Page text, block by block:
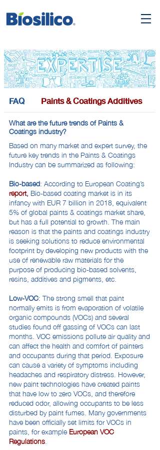
FAQ Paints & Coatings Additives
What are the future trends of Paints &
Coatings industry?
Based on many market and expert survey, the
future key trends in the Paints & Coatings
Industry can be summarized as following:
Bio-based: According to European Coating’s
report, Bio-based coating market is in its
infancy with EUR 7 billion in 2018, equivalent
5% of global paints & coatings market share,
but has a full potential to growth. The main
reason is that the paints and coatings industry
is seeking solutions to reduce environmental
footprint by developing new products with the
use of renewable raw materials for the
purpose of producing bio-based solvents,
resins, additives and pigments, etc.
Low-VOC: The strong smell that paint
normally emits is from evaporation of volatile
organic compounds (VOCs) and several
studies found off gassing of VOCs can last
months. VOC emissions pollute air quality and
can affect the health and comfort of painters
and occupants during that period. Exposure
can cause a variety of symptoms including
headaches and respiratory distress. However,
new paint technologies have created paints
that have low to zero VOCs, and therefore
reduced odor, allowing occupants to be less
disturbed by paint fumes. Many governments
have been officially set limits for VOCs in
paints, for example European VOC
Regulations